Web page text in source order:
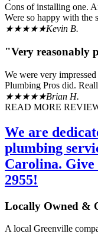
Cons of installing one.
Were so happy with the
★★★★★Kevin B.
"Very reasonably
We were very
Plumbing Pros did.
★★★★★Brian H.
READ MORE
We are
plumbing
Carolina. Give
2955!
Locally Owned &
A local Greenville